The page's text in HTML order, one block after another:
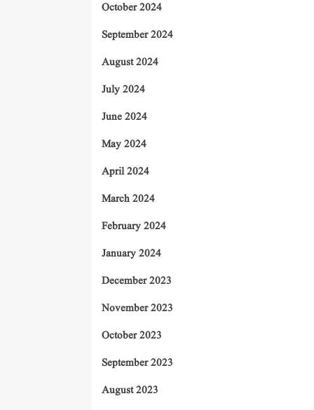
October 2024
September 2024
August 2024
July 2024
June 2024
May 2024
April 2024
March 2024
February 2024
January 2024
December 2023
November 2023
October 2023
September 2023
August 2023